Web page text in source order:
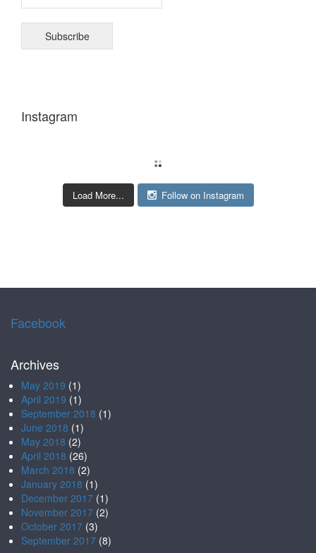
Instagram
Load More... Follow on Instagram
Facebook
Archives
May 2019 (1)
April 2019 (1)
September 2018 (1)
June 2018 (1)
May 2018 (2)
April 2018 (26)
March 2018 (2)
January 2018 (1)
December 2017 (1)
November 2017 (2)
October 2017 (3)
September 2017 (8)